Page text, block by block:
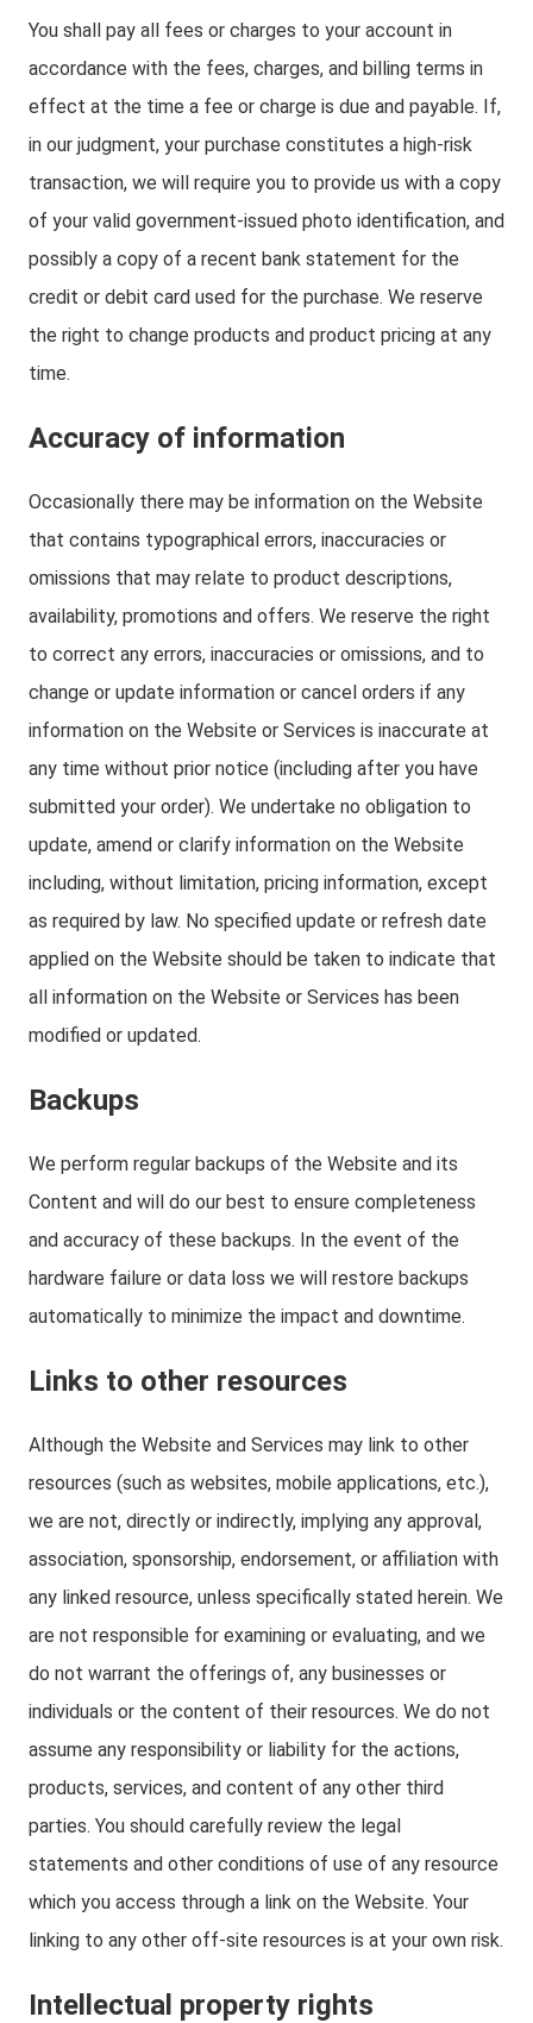
You shall pay all fees or charges to your account in
accordance with the fees, charges, and billing terms in
effect at the time a fee or charge is due and payable. If,
in our judgment, your purchase constitutes a high-risk
transaction, we will require you to provide us with a copy
of your valid government-issued photo identification, and
possibly a copy of a recent bank statement for the
credit or debit card used for the purchase. We reserve
the right to change products and product pricing at any
time.
Accuracy of information
Occasionally there may be information on the Website
that contains typographical errors, inaccuracies or
omissions that may relate to product descriptions,
availability, promotions and offers. We reserve the right
to correct any errors, inaccuracies or omissions, and to
change or update information or cancel orders if any
information on the Website or Services is inaccurate at
any time without prior notice (including after you have
submitted your order). We undertake no obligation to
update, amend or clarify information on the Website
including, without limitation, pricing information, except
as required by law. No specified update or refresh date
applied on the Website should be taken to indicate that
all information on the Website or Services has been
modified or updated.
Backups
We perform regular backups of the Website and its
Content and will do our best to ensure completeness
and accuracy of these backups. In the event of the
hardware failure or data loss we will restore backups
automatically to minimize the impact and downtime.
Links to other resources
Although the Website and Services may link to other
resources (such as websites, mobile applications, etc.),
we are not, directly or indirectly, implying any approval,
association, sponsorship, endorsement, or affiliation with
any linked resource, unless specifically stated herein. We
are not responsible for examining or evaluating, and we
do not warrant the offerings of, any businesses or
individuals or the content of their resources. We do not
assume any responsibility or liability for the actions,
products, services, and content of any other third
parties. You should carefully review the legal
statements and other conditions of use of any resource
which you access through a link on the Website. Your
linking to any other off-site resources is at your own risk.
Intellectual property rights